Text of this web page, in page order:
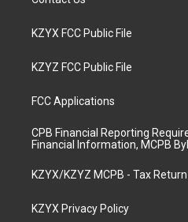
KZYX FCC Public File
KZYZ FCC Public File
FCC Applications
CPB Financial Reporting
Financial Information, MCPB
KZYX/KZYZ MCPB - Tax Return
KZYX Privacy Policy